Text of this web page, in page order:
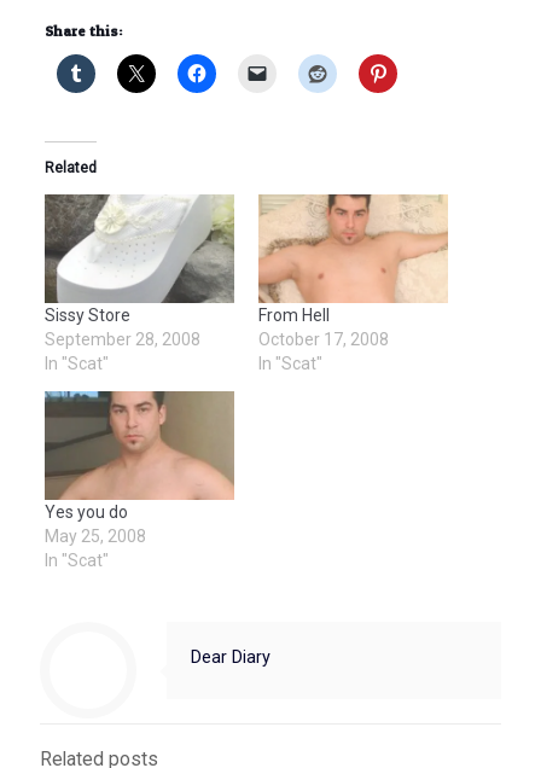
Share this:
Related
Sissy Store
September 28, 2008
In "Scat"
From Hell
October 17, 2008
In "Scat"
Yes you do
May 25, 2008
In "Scat"
Dear Diary
Related posts